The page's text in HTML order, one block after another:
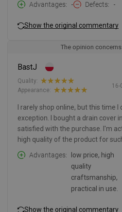
Advantages
- Defects -
Show the original commentary
The opinion
BastJ
16-
Quality:
Appearance:
I rarely shop online, but this time
exception. I bought a drain cover
satisfied with the purchase. I'm
high quality of the product for
Advantages
low price, high
quality
craftsmanship,
practical in use.
Show the original commentary